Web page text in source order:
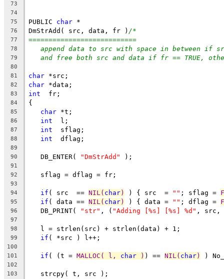
73
74
75
PUBLIC char *
76 DmStrAdd( src, data, fr ) /*
77 ===========================
78 append data to src with space in between if
79 and free both src and data if fr == TRUE,
80
81
char *src;
82 char *data;
83 int
  fr;
84 {
85 char *t;
86 int
  l;
87 int
  sflag;
88 int
  dflag;
89
90
   DB_ENTER(
"DmStrAdd" );
91
92
   sflag = dflag = fr;
93
94
if ( src  == NIL( char) ) { src  = "" ; sflag =
95 if ( data == NIL( char) ) { data = "" ; dflag =
96
   DB_PRINT(
"str" , ( "Adding [%s] [%s] %d" , src,
97
98
   l = strlen(src) + strlen(data) + 1;
99 if ( *src ) l++;
100
101
if ( (t = MALLOC( l, char ) ) == NIL( char) )
102
103
   strcpy( t, src );